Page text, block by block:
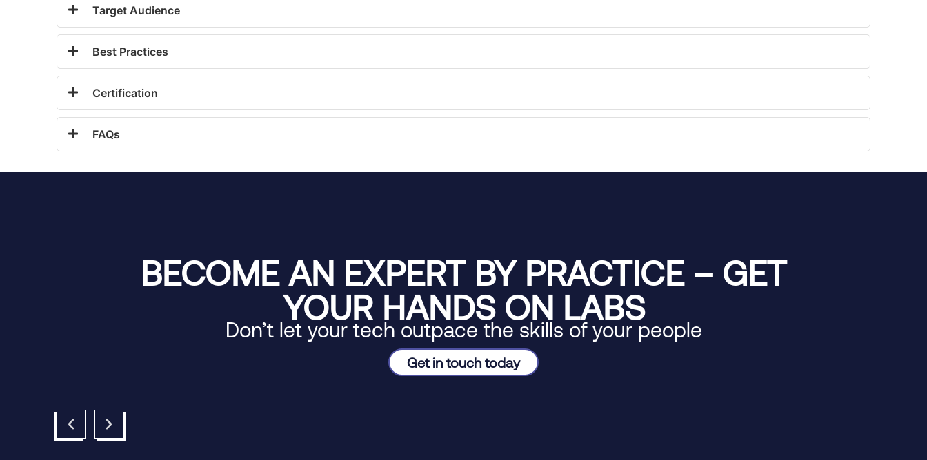
Target Audience
Best Practices
Certification
FAQs
BECOME AN EXPERT BY PRACTICE – GET
YOUR HANDS ON LABS
Don’t let your tech outpace the skills of your people
Get in touch today